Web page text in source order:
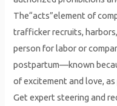
The“acts”element of
trafficker recruits,
person for labor or
postpartum—known
of excitement and love,
Get expert steering and